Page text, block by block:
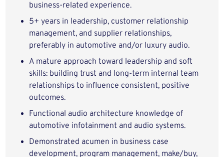
business-related experience.
5+ years in leadership, customer relationship
management, and supplier relationships,
preferably in automotive and/or luxury audio.
A mature approach toward leadership and soft
skills: building trust and long-term internal team
relationships to influence consistent, positive
outcomes.
Functional audio architecture knowledge of
automotive infotainment and audio systems.
Demonstrated acumen in business case
development, program management, make/buy,